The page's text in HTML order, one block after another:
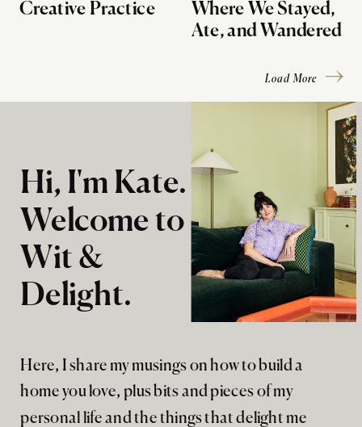
Creative Practice
Where We Stayed,
Ate, and Wandered
Load More
Here, I share my musings on how to build a
home you love, plus bits and pieces of my
personal life and the things that delight me
Hi, I'm Kate.
Welcome to
Wit &
Delight.